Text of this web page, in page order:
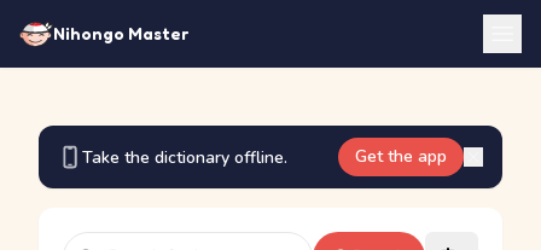
Nihongo Master
Take the dictionary offline. Get the app